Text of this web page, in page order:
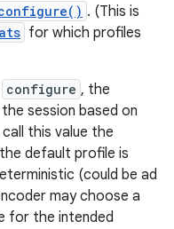
. (This is
for which profiles
configure , the
session based on
this value the
default profile is
(could be ad
may choose a
for the intended